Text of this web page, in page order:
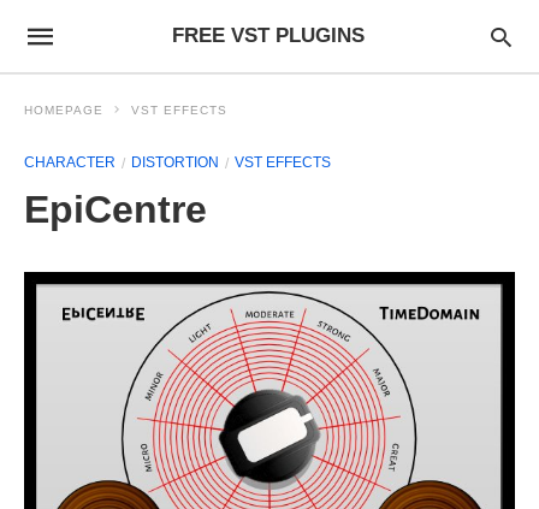
FREE VST PLUGINS
HOMEPAGE VST EFFECTS
CHARACTER DISTORTION VST EFFECTS
EpiCentre